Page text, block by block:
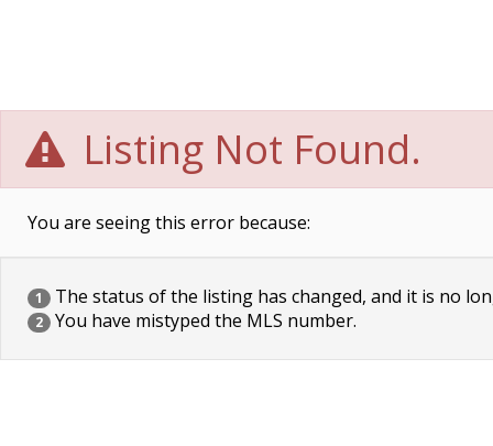
Listing Not Found.
You are seeing this error because:
1 The status of the listing has changed, and it is no
2 You have mistyped the MLS number.